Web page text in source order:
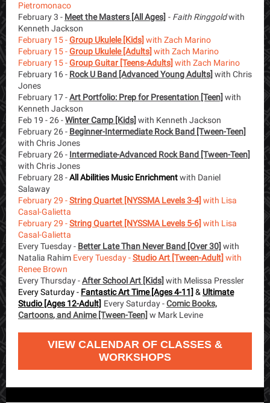
Pietromonaco
February 3 - Meet the Masters [All Ages] - Faith Ringgoldwith
Kenneth Jackson
February 15 -Group Ukulele [Kids] with Zach Marino
February 15 -Group Ukulele [Adults] with Zach Marino
February 15 -Group Guitar [Teens-Adults] with Zach Marino
February 16 - Rock U Band [Advanced Young Adults] with Chris
Jones
February 17 -Art Portfolio: Prep for Presentation [Teen] with
Kenneth Jackson
Feb 19 - 26 -Winter Camp [Kids] with Kenneth Jackson
February 26 - Beginner-Intermediate Rock Band [Tween-Teen]
with Chris Jones
February 26 - Intermediate-Advanced Rock Band [Tween-Teen]
with Chris Jones
February 28 -All Abilities Music Enrichmentwith Daniel
Salaway
February 29 -String Quartet [NYSSMA Levels 3-4] with Lisa
Casal-Galietta
February 29 -String Quartet [NYSSMA Levels 5-6] with Lisa
Casal-Galietta
Every Tuesday - Better Late Than Never Band [Over 30] with
Natalia Rahim Every Tuesday -Studio Art [Tween-Adult] with
Renee Brown
Every Thursday -After School Art [Kids] with Melissa Pressler
Every Saturday - Fantastic Art Time [Ages 4-11] & Ultimate
Studio [Ages 12-Adult] Every Saturday -Comic Books,
Cartoons, and Anime [Tween-Teen] w Mark Levine
VIEW CALENDAR OF CLASSES &
WORKSHOPS